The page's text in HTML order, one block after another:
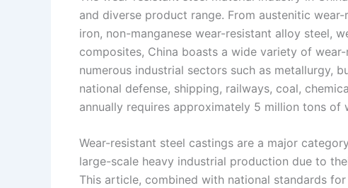
and diverse product range. From austenitic
iron, non-manganese wear-resistant alloy steel,
composites, China boasts a wide variety of
numerous industrial sectors such as metallurgy,
national defense, shipping, railways, coal,
annually requires approximately 5 million tons of
Wear-resistant steel castings are a major
large-scale heavy industrial production due to
This article, combined with national standards